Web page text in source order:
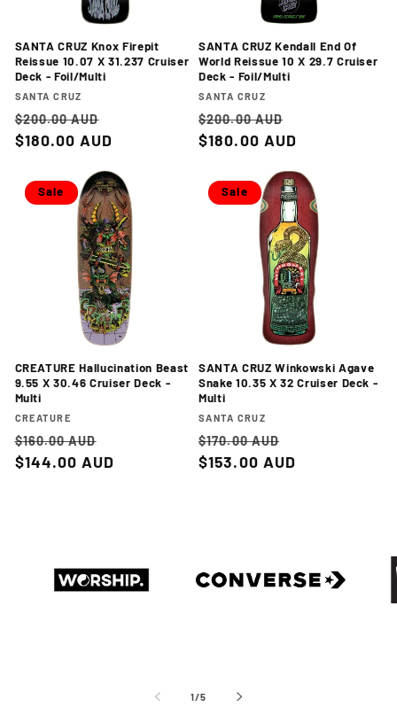
SANTA CRUZ Knox Firepit
Reissue 10.07 X 31.237 Cruiser
Deck - Foil/Multi
Vendor:
SANTA CRUZ
Regular
price
$200.00 AUD
price
$180.00 AUD
SANTA CRUZ Kendall End Of
World Reissue 10 X 29.7 Cruiser
Deck - Foil/Multi
Vendor:
SANTA CRUZ
Regular
price
$200.00 AUD
price
$180.00 AUD
Sale
CREATURE Hallucination Beast
9.55 X 30.46 Cruiser Deck -
Multi
Vendor:
CREATURE
Regular
price
$160.00 AUD
price
$144.00 AUD
Sale
SANTA CRUZ Winkowski Agave
Snake 10.35 X 32 Cruiser Deck -
Multi
Vendor:
SANTA CRUZ
Regular
price
$170.00 AUD
price
$153.00 AUD
1/of
5